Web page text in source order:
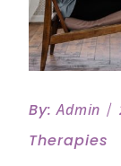
By:Admin
Therapies